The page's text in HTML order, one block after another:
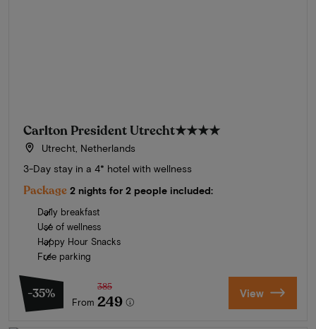
Carlton President Utrecht★★★★
Utrecht, Netherlands
3-Day stay in a 4* hotel with wellness
Package 2 nights for 2 people included:
Daily breakfast
Use of wellness
Happy Hour Snacks
Free parking
-35%
From
385
249 View